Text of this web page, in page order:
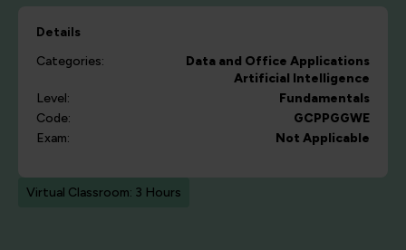
Details
Categories:
Data and Office Applications
Artificial Intelligence
Level:
Fundamentals
Code:
GCPPGGWE
Exam:
Not Applicable
Virtual Classroom: 3 Hours